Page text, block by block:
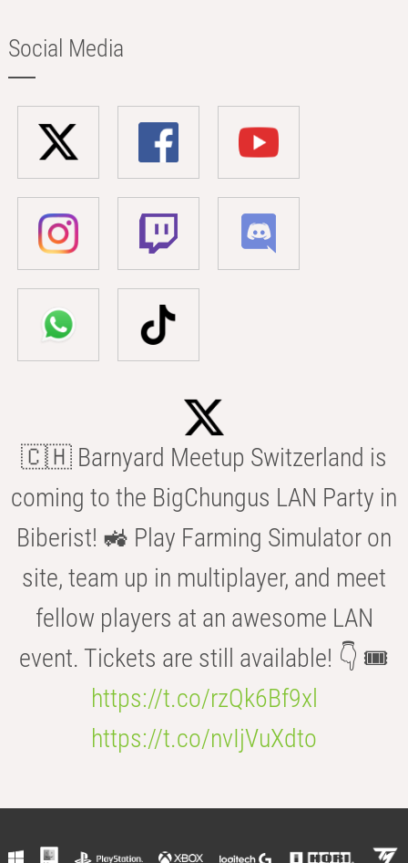
Social Media
🇨🇭 Barnyard Meetup Switzerland is
coming to the BigChungus LAN Party in
Biberist! 🚜 Play Farming Simulator on
site, team up in multiplayer, and meet
fellow players at an awesome LAN
event. Tickets are still available! 👇 🎟️
https://t.co/rzQk6Bf9xl
https://t.co/nvIjVuXdto